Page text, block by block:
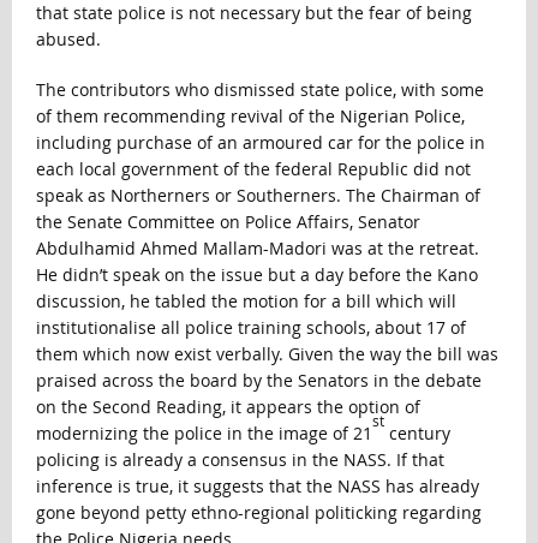
that state police is not necessary but the fear of being
abused.
The contributors who dismissed state police, with some
of them recommending revival of the Nigerian Police,
including purchase of an armoured car for the police in
each local government of the federal Republic did not
speak as Northerners or Southerners. The Chairman of
the Senate Committee on Police Affairs, Senator
Abdulhamid Ahmed Mallam-Madori was at the retreat.
He didn’t speak on the issue but a day before the Kano
discussion, he tabled the motion for a bill which will
institutionalise all police training schools, about 17 of
them which now exist verbally. Given the way the bill was
praised across the board by the Senators in the debate
on the Second Reading, it appears the option of
modernizing the police in the image of 21
st
century
policing is already a consensus in the NASS. If that
inference is true, it suggests that the NASS has already
gone beyond petty ethno-regional politicking regarding